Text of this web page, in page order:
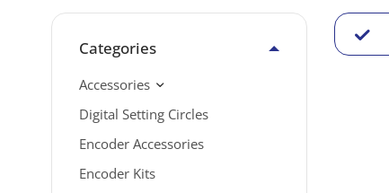
Categories
Accessories
Digital Setting Circles
Encoder Accessories
Encoder Kits